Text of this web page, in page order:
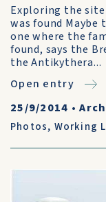
Exploring the
was found Maybe
one where the
found, says the
the Antikythera...
Open entry
25/9/2014 •
Photos, Working